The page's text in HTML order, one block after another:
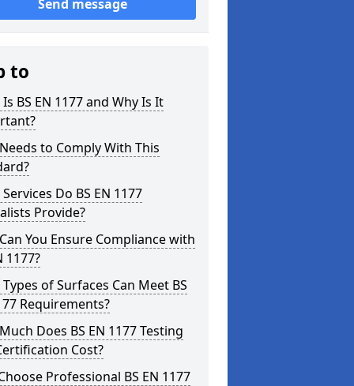
Send message
to
BS EN 1177 and Why Is It
to Comply With This
Do BS EN 1177
Provide?
You Ensure Compliance with
1177?
of Surfaces Can Meet BS
Requirements?
Does BS EN 1177 Testing
Cost?
Professional BS EN 1177